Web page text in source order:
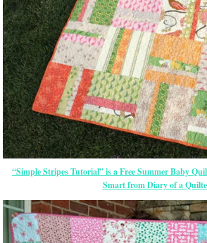
“Simple Stripes Tutorial” is a Free Summer Baby
Smart from Diary of a